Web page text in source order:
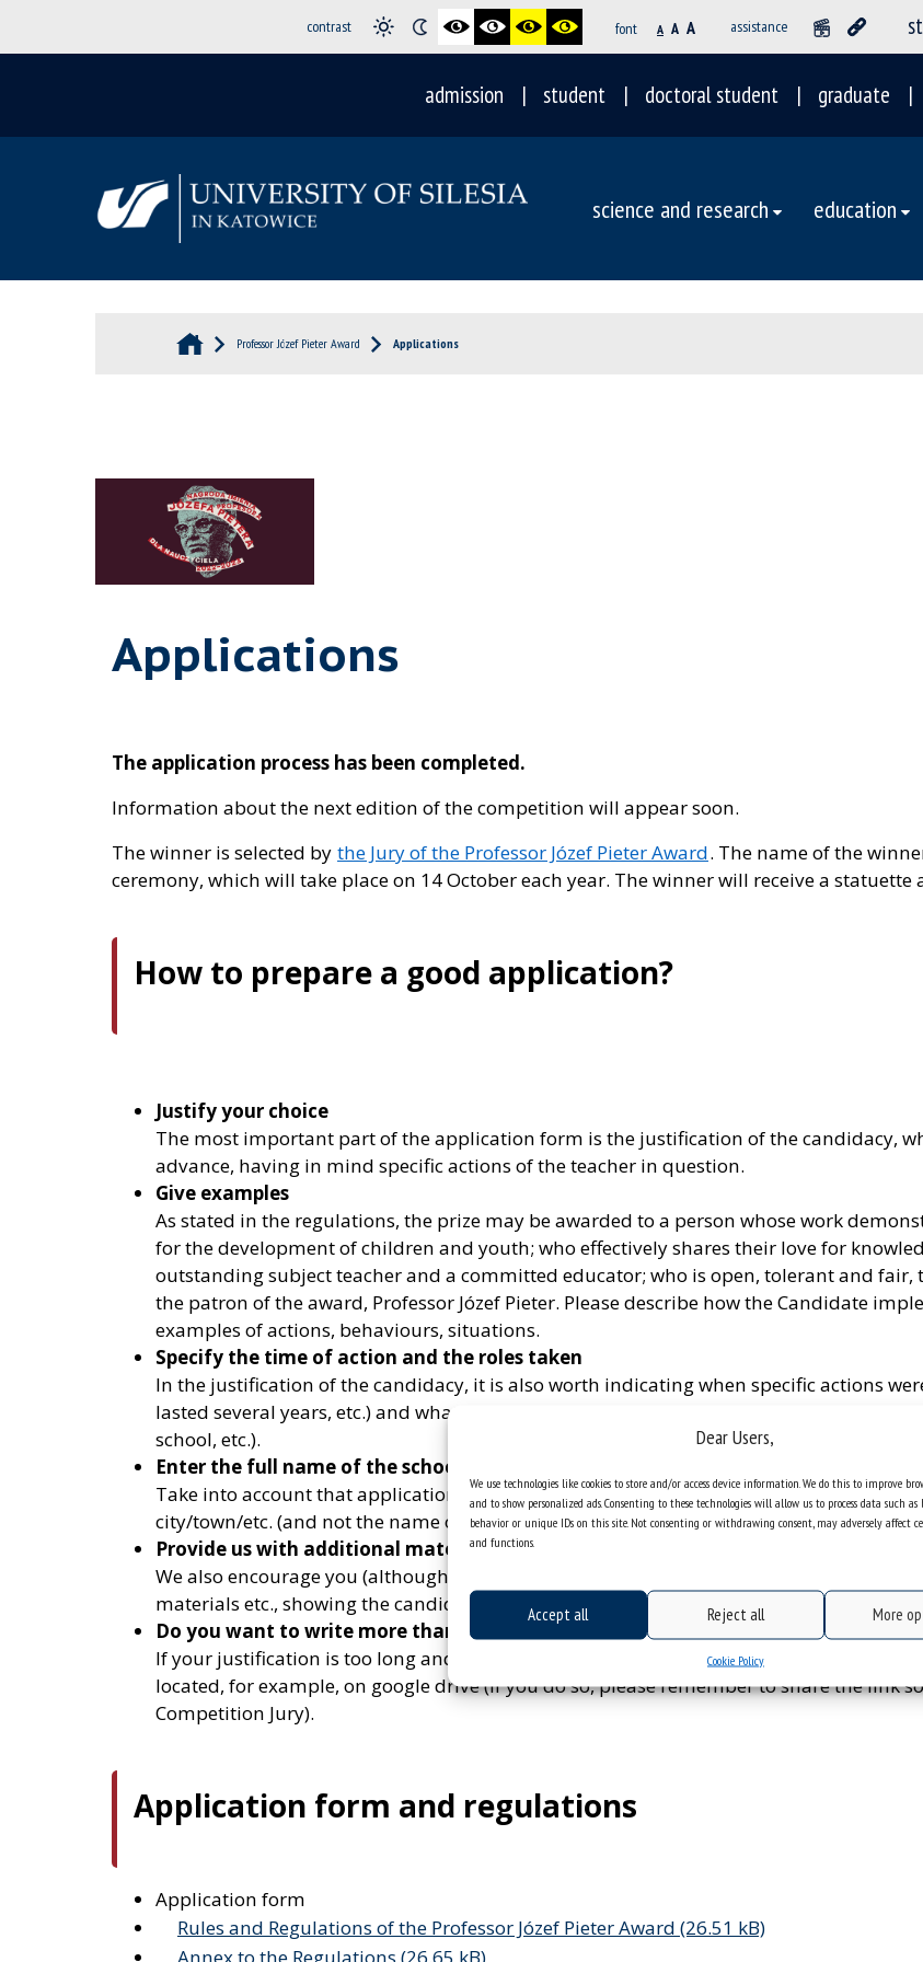
Dear Users,
We use technologies like cookies to store and/or access device information. We do this to improve
and to show personalized ads. Consenting to these technologies will allow us to process data such as
behavior or unique IDs on this site. Not consenting or withdrawing consent, may adversely affect
and functions.
Accept all Reject all More
Cookie Policy
contrast font A A A assistance
admission student doctoral student graduate
science and research education
Professor Józef Pieter Award Applications
Applications
The application process has been completed.
Information about the next edition of the competition will appear soon.
The winner is selected by the Jury of the Professor Józef Pieter Award. The name of the
ceremony, which will take place on 14 October each year. The winner will receive a statuette
How to prepare a good application?
Justify your choice
The most important part of the application form is the justification of the candidacy,
advance, having in mind specific actions of the teacher in question.
Give examples
As stated in the regulations, the prize may be awarded to a person whose work
for the development of children and youth; who effectively shares their love for
outstanding subject teacher and a committed educator; who is open, tolerant and
the patron of the award, Professor Józef Pieter. Please describe how the Candidate
examples of actions, behaviours, situations.
Specify the time of action and the roles taken
In the justification of the candidacy, it is also worth indicating when specific actions
lasted several years, etc.) and what was the exact role of the proposed person (e.g.
school, etc.).
Enter the full name of the school
Take into account that applications are accepted from the entire voivodeship, so
city/town/etc. (and not the name of the district or just the number of the facility).
Provide us with additional materials
We also encourage you (although it is not mandatory) to collect additional materials,
materials etc., showing the candidate’s actions. Question No. 17 in the application
Do you want to write more than we provided for in the form? No problem!
If your justification is too long and does not fit in the answer field, please use the last
located, for example, on google drive (if you do so, please remember to share the link
Competition Jury).
Application form and regulations
Application form
Rules and Regulations of the Professor Józef Pieter Award
Annex to the Regulations